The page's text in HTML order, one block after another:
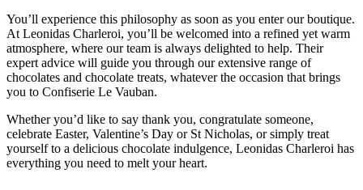
You’ll experience this philosophy as soon as you enter our boutique.
At Leonidas Charleroi, you’ll be welcomed into a refined yet warm
atmosphere, where our team is always delighted to help. Their
expert advice will guide you through our extensive range of
chocolates and chocolate treats, whatever the occasion that brings
you to Confiserie Le Vauban.
Whether you’d like to say thank you, congratulate someone,
celebrate Easter, Valentine’s Day or St Nicholas, or simply treat
yourself to a delicious chocolate indulgence, Leonidas Charleroi has
everything you need to melt your heart.